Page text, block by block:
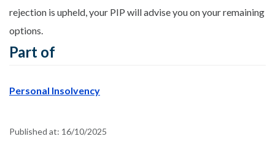
rejection is upheld, your PIP will advise you on your remaining
options.
Part of
Personal Insolvency
Published at: 16/10/2025